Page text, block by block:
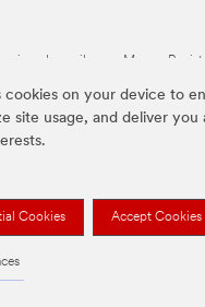
cookies on your device to
site usage, and deliver you
Cookies Accept Cookies
arriba son Marcas